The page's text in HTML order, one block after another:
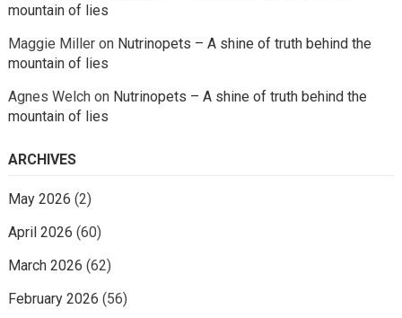
mountain of lies
Maggie Milleron Nutrinopets – A shine of truth behind the
mountain of lies
Agnes Welchon Nutrinopets – A shine of truth behind the
mountain of lies
ARCHIVES
May 2026 (2)
April 2026 (60)
March 2026 (62)
February 2026 (56)